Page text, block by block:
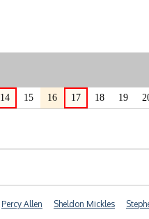
14 15 16 17 18 19
Percy Allen Sheldon Mickles